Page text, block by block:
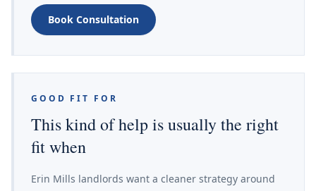
Book Consultation
GOOD FIT FOR
This kind of help is usually the right
fit when
Erin Mills landlords want a cleaner strategy around